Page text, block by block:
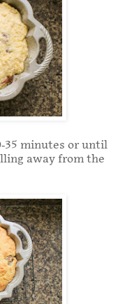
35 minutes or until
away from the